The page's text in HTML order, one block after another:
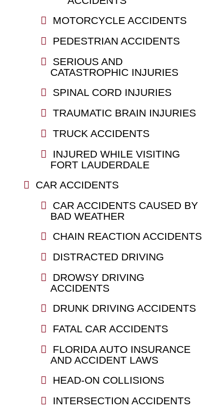
MOTORCYCLE ACCIDENTS
PEDESTRIAN ACCIDENTS
SERIOUS AND
CATASTROPHIC INJURIES
SPINAL CORD INJURIES
TRAUMATIC BRAIN INJURIES
TRUCK ACCIDENTS
INJURED WHILE VISITING
FORT LAUDERDALE
CAR ACCIDENTS
CAR ACCIDENTS CAUSED BY
BAD WEATHER
CHAIN REACTION ACCIDENTS
DISTRACTED DRIVING
DROWSY DRIVING
ACCIDENTS
DRUNK DRIVING ACCIDENTS
FATAL CAR ACCIDENTS
FLORIDA AUTO INSURANCE
AND ACCIDENT LAWS
HEAD-ON COLLISIONS
INTERSECTION ACCIDENTS